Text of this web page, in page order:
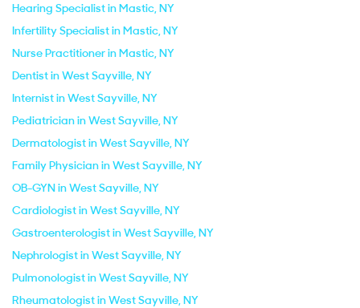
Hearing Specialist in Mastic, NY
Infertility Specialist in Mastic, NY
Nurse Practitioner in Mastic, NY
Dentist in West Sayville, NY
Internist in West Sayville, NY
Pediatrician in West Sayville, NY
Dermatologist in West Sayville, NY
Family Physician in West Sayville, NY
OB-GYN in West Sayville, NY
Cardiologist in West Sayville, NY
Gastroenterologist in West Sayville, NY
Nephrologist in West Sayville, NY
Pulmonologist in West Sayville, NY
Rheumatologist in West Sayville, NY